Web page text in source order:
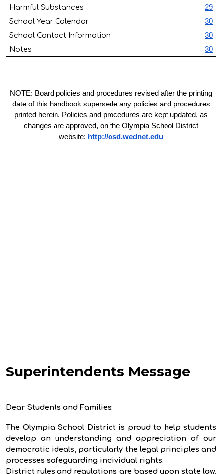
Harmful Substances
29
School Year Calendar
30
School Contact Information
30
Notes
30
NOTE: Board policies and procedures revised after the printing
date of this handbook supersede any policies and procedures
printed herein. Policies and procedures are kept updated, as
changes are approved, on the Olympia School District
website: http://osd.wednet.edu
Superintendents Message
Dear Students and Families:
The Olympia School District is proud to help students
develop an understanding and appreciation of our
democratic ideals, particularly the legal principles and
processes safeguarding individual rights.
District rules and regulations are based upon state law,